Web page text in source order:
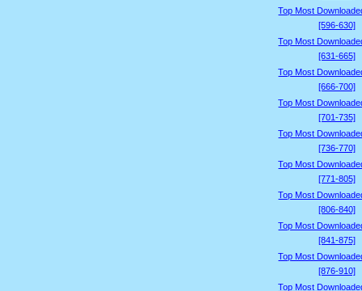
Top Most
[596-630]
Top Most
[631-665]
Top Most
[666-700]
Top Most
[701-735]
Top Most
[736-770]
Top Most
[771-805]
Top Most
[806-840]
Top Most
[841-875]
Top Most
[876-910]
Top Most